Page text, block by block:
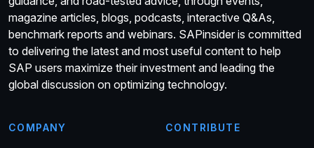
magazine articles, blogs, podcasts, interactive Q&As,
benchmark reports and webinars. SAPinsider is committed
to delivering the latest and most useful content to help
SAP users maximize their investment and leading the
global discussion on optimizing technology.
COMPANY CONTRIBUTE